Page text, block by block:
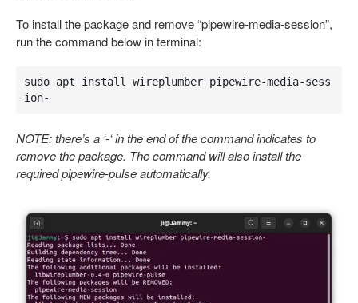
To install the package and remove “pipewire-media-session”,
run the command below in terminal:
sudo apt install wireplumber pipewire-media-sess
ion-
NOTE: there’s a ‘-‘ in the end of the command indicates to
remove the package. The command will also install the
required pipewire-pulse automatically.